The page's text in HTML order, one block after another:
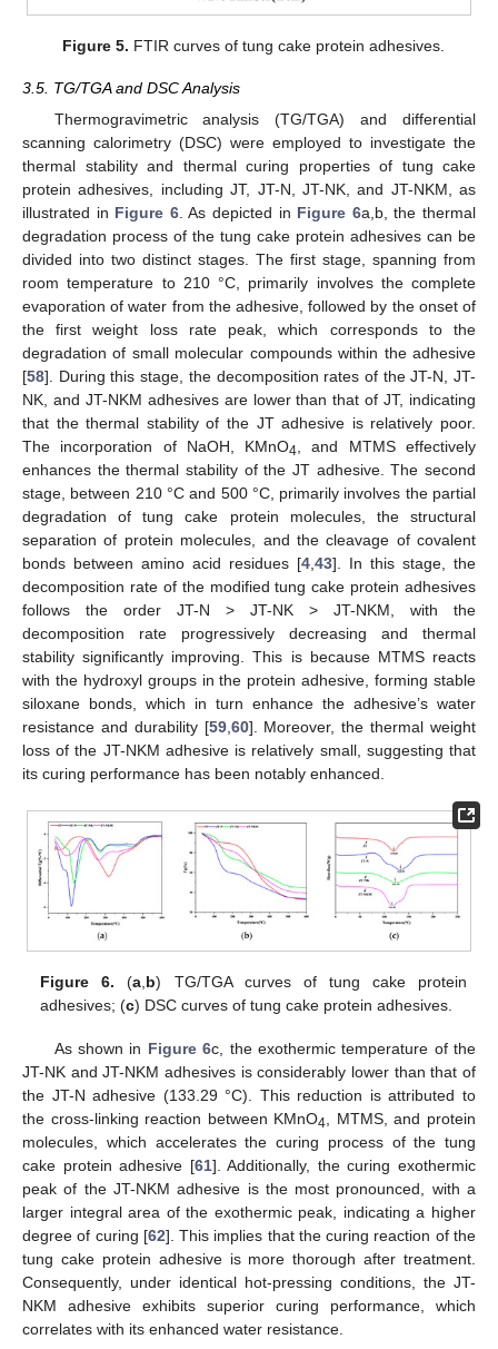
Figure 5. FTIR curves of tung cake protein adhesives.
3.5. TG/TGA and DSC Analysis
Thermogravimetric analysis (TG/TGA) and differential
scanning calorimetry (DSC) were employed to investigate the
thermal stability and thermal curing properties of tung cake
protein adhesives, including JT, JT-N, JT-NK, and JT-NKM, as
illustrated in Figure 6. As depicted in Figure 6a,b, the thermal
degradation process of the tung cake protein adhesives can be
divided into two distinct stages. The first stage, spanning from
room temperature to 210 °C, primarily involves the complete
evaporation of water from the adhesive, followed by the onset of
the first weight loss rate peak, which corresponds to the
degradation of small molecular compounds within the adhesive
[58]. During this stage, the decomposition rates of the JT-N, JT-
NK, and JT-NKM adhesives are lower than that of JT, indicating
that the thermal stability of the JT adhesive is relatively poor.
The incorporation of NaOH, KMnO4 , and MTMS effectively
enhances the thermal stability of the JT adhesive. The second
stage, between 210 °C and 500 °C, primarily involves the partial
degradation of tung cake protein molecules, the structural
separation of protein molecules, and the cleavage of covalent
bonds between amino acid residues [4 43]. In this stage, the
decomposition rate of the modified tung cake protein adhesives
follows the order JT-N > JT-NK > JT-NKM, with the
decomposition rate progressively decreasing and thermal
stability significantly improving. This is because MTMS reacts
with the hydroxyl groups in the protein adhesive, forming stable
siloxane bonds, which in turn enhance the adhesive’s water
resistance and durability [59, 60]. Moreover, the thermal weight
loss of the JT-NKM adhesive is relatively small, suggesting that
its curing performance has been notably enhanced.
Figure 6. (a,b) TG/TGA curves of tung cake protein
adhesives; (c) DSC curves of tung cake protein adhesives.
As shown in Figure 6c, the exothermic temperature of the
JT-NK and JT-NKM adhesives is considerably lower than that of
the JT-N adhesive (133.29 °C). This reduction is attributed to
the cross-linking reaction between KMnO4 , MTMS, and protein
molecules, which accelerates the curing process of the tung
cake protein adhesive [61]. Additionally, the curing exothermic
peak of the JT-NKM adhesive is the most pronounced, with a
larger integral area of the exothermic peak, indicating a higher
degree of curing [62]. This implies that the curing reaction of the
tung cake protein adhesive is more thorough after treatment.
Consequently, under identical hot-pressing conditions, the JT-
NKM adhesive exhibits superior curing performance, which
correlates with its enhanced water resistance.